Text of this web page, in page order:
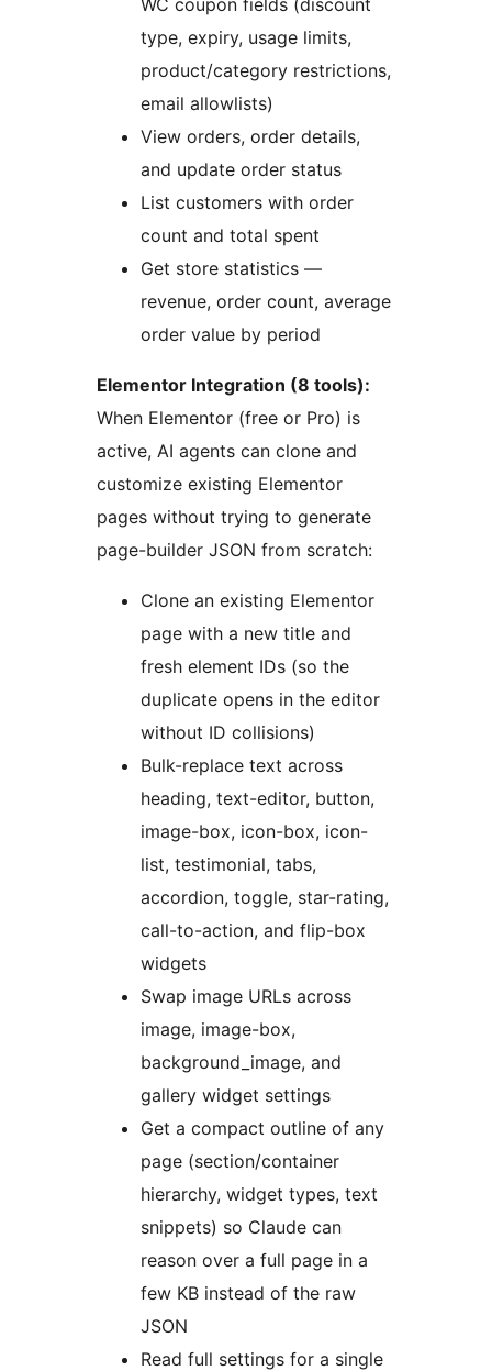
type, expiry, usage limits,
product/category restrictions,
email allowlists)
View orders, order details,
and update order status
List customers with order
count and total spent
Get store statistics —
revenue, order count, average
order value by period
Elementor Integration (8 tools):
When Elementor (free or Pro) is
active, AI agents can clone and
customize existing Elementor
pages without trying to generate
page-builder JSON from scratch:
Clone an existing Elementor
page with a new title and
fresh element IDs (so the
duplicate opens in the editor
without ID collisions)
Bulk-replace text across
heading, text-editor, button,
image-box, icon-box, icon-
list, testimonial, tabs,
accordion, toggle, star-rating,
call-to-action, and flip-box
widgets
Swap image URLs across
image, image-box,
background_image, and
gallery widget settings
Get a compact outline of any
page (section/container
hierarchy, widget types, text
snippets) so Claude can
reason over a full page in a
few KB instead of the raw
JSON
Read full settings for a single